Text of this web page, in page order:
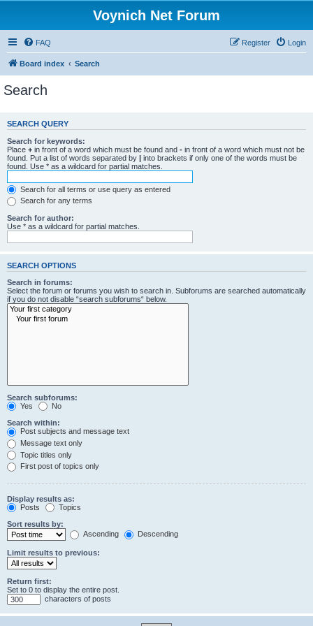
Voynich Net Forum
FAQ Login
Register
Board index Search
Search
SEARCH QUERY
Search for keywords:
Place + in front of a word which must be found and - in front of a word which must not be
found. Put a list of words separated by | into brackets if only one of the words must be
found. Use * as a wildcard for partial matches.
Search for all terms or use query as entered
Search for any terms
Search for author:
Use * as a wildcard for partial matches.
SEARCH OPTIONS
Search in forums:
Select the forum or forums you wish to search in. Subforums are searched automatically
if you do not disable “search subforums“ below.
Search subforums:
Yes
No
Search within:
Post subjects and message text
Message text only
Topic titles only
First post of topics only
Display results as:
Posts
Topics
Sort results by:
Ascending
Descending
Limit results to previous:
Return first:
Set to 0 to display the entire post.
characters of posts